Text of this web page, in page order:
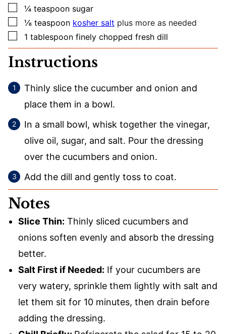
▢
¼ teaspoon sugar
▢
⅛ teaspoon kosher salt plus more as needed
▢
1 tablespoon finely chopped fresh dill
Instructions
Thinly slice the cucumber and onion and
place them in a bowl.
In a small bowl, whisk together the vinegar,
olive oil, sugar, and salt. Pour the dressing
over the cucumbers and onion.
Add the dill and gently toss to coat.
Notes
Slice Thin: Thinly sliced cucumbers and
onions soften evenly and absorb the dressing
better.
Salt First if Needed: If your cucumbers are
very watery, sprinkle them lightly with salt and
let them sit for 10 minutes, then drain before
adding the dressing.